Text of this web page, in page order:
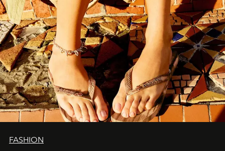
FASHION